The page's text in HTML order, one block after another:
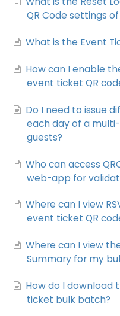
QR Code settings
What is the Event
How can I enable
event ticket QR
Do I need to issue
each day of a
guests?
Who can access
web-app for
Where can I view
event ticket QR
Where can I view
Summary for my
How do I
ticket bulk batch?